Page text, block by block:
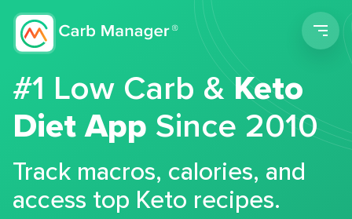
#1 Low Carb &Keto
Diet App Since 2010
Track macros, calories, and
access top Keto recipes.